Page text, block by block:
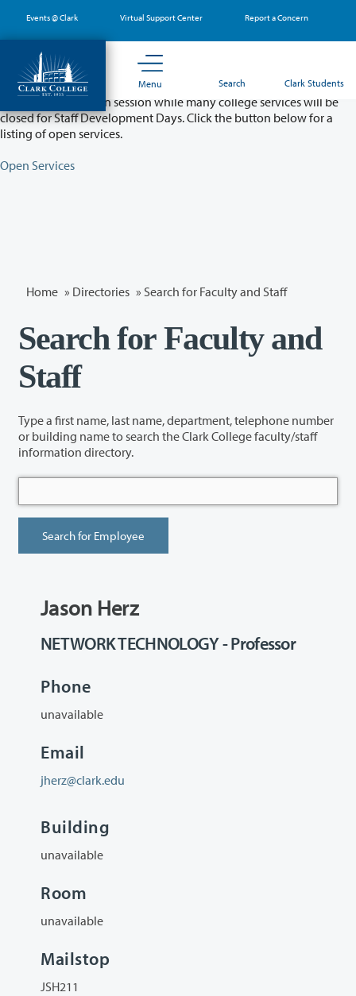
main
content
Events @ Clark Virtual Support Center Report a Concern
Menu Search Clark Students
Partial College Closure - August 11 & 12
Classes will remain in session while many college services will be
closed for Staff Development Days. Click the button below for a
listing of open services.
Open Services
Home » Directories » Search for Faculty and Staff
Search for Faculty and
Staff
Type a first name, last name, department, telephone number
or building name to search the Clark College faculty/staff
information directory.
Jason Herz
NETWORK TECHNOLOGY - Professor
Phone
unavailable
Email
jherz@clark.edu
Building
unavailable
Room
unavailable
Mailstop
JSH211